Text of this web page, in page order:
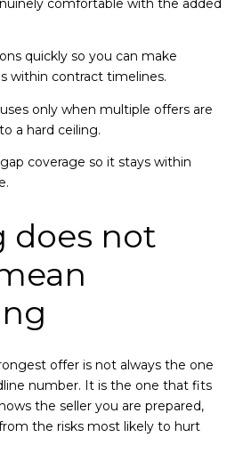
comfortable with the added
quickly so you can make
within contract timelines.
only when multiple offers are
a hard ceiling.
coverage so it stays within
does not
offer is not always the one
number. It is the one that fits
the seller you are prepared,
the risks most likely to hurt